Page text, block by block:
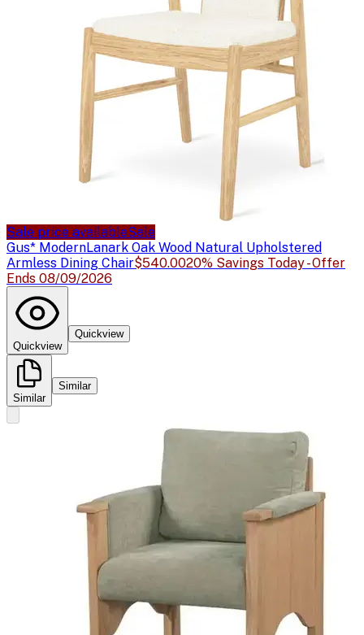
Sale price availableSale
Gus* ModernLanark Oak Wood Natural Upholstered
Armless Dining Chair$540.0020% Savings Today - Offer
Ends 08/09/2026
Quickview
Quickview
Similar
Similar